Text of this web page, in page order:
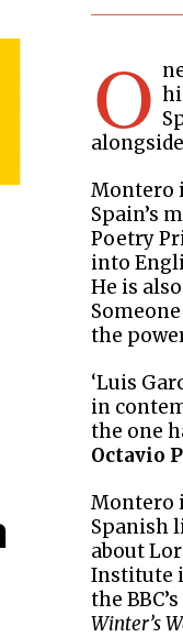
O
Montero
Spain’s
Poetry
into
He is
the
‘Luis
in
the one
Octavio
Montero
Spanish
about
Institute
the BBC’s
Winter’s